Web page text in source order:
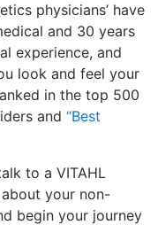
physicians’ have
and 30 years
experience, and
look and feel your
in the top 500
and “Best
to a VITAHL
your non-
begin your journey